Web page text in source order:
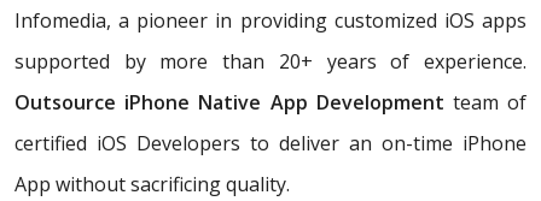
Infomedia, a pioneer in providing customized iOS apps
supported by more than 20+ years of experience.
Outsource iPhone Native App Development team of
certified iOS Developers to deliver an on-time iPhone
App without sacrificing quality.